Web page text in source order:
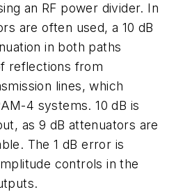
an RF power divider. In
are often used, a 10 dB
in both paths
reflections from
lines, which
4 systems. 10 dB is
as 9 dB attenuators are
The 1 dB error is
controls in the